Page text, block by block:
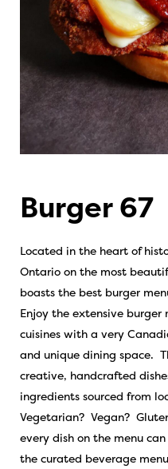
Burger 67
Located in the heart of
Ontario on the most
boasts the best burger
Enjoy the extensive
cuisines with a very
and unique dining space.
creative, handcrafted
ingredients sourced from
Vegetarian? Vegan?
every dish on the menu
the curated beverage